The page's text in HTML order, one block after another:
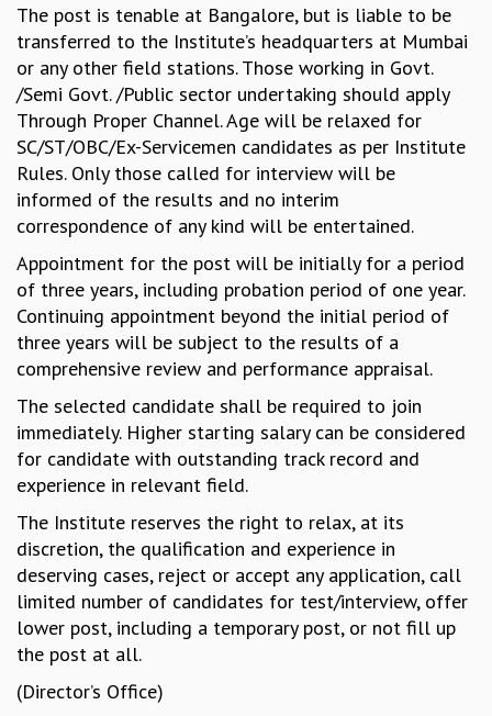
KAAPI WITH KURIOSITY
EINSTEIN LECTURES
VIGYAN ADDA
VISHVESHWARA LECTURES
PUBLIC LECTURES
MATHS CIRCLES
MATHS CIRCLE INDIA
ICTS-RRI MATHS CIRCLE
MONTHLY CHALLENGE
ICTS-NIAS MATHS CIRCLE
BMTC
SPECIAL EVENTS
BLOG
SCIENCE EDUCATION PROGRAM
SKYWATCH
SCIENCE OUTREACH IN SCHOOLS
EXHIBITIONS
MATHEMATICS OF THE PLANET EARTH 2013
COSMIC ZOOM
CLIMATE CHAOS: WE’RE JUST WARMING UP
SCI560
ICTS OPEN DAY
OTHER EVENTS
PEOPLE
FACULTY
The post is tenable at Bangalore, but is liable to be
transferred to the Institute’s headquarters at Mumbai
or any other field stations. Those working in Govt.
/Semi Govt. /Public sector undertaking should apply
Through Proper Channel. Age will be relaxed for
SC/ST/OBC/Ex-Servicemen candidates as per Institute
Rules. Only those called for interview will be
informed of the results and no interim
correspondence of any kind will be entertained.
Appointment for the post will be initially for a period
of three years, including probation period of one year.
Continuing appointment beyond the initial period of
three years will be subject to the results of a
comprehensive review and performance appraisal.
The selected candidate shall be required to join
immediately. Higher starting salary can be considered
for candidate with outstanding track record and
experience in relevant field.
The Institute reserves the right to relax, at its
discretion, the qualification and experience in
deserving cases, reject or accept any application, call
limited number of candidates for test/interview, offer
lower post, including a temporary post, or not fill up
the post at all.
(Director’s Office)